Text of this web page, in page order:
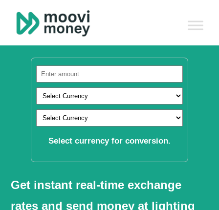
Select currency for conversion.
Get instant real-time exchange
rates and send money at lighting